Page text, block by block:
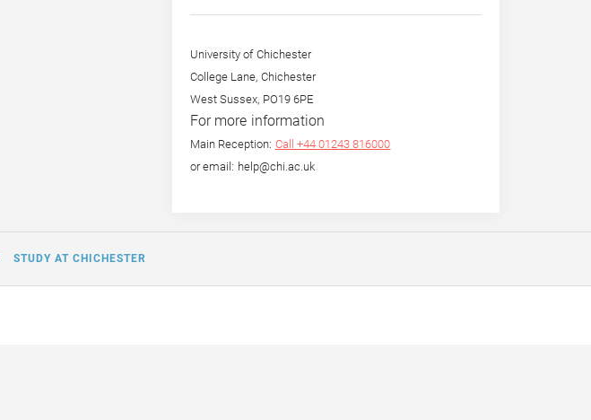
University of Chichester
College Lane, Chichester
West Sussex, PO19 6PE
For more information
Main Reception: Call +44 01243 816000
or email: help@chi.ac.uk
STUDY AT CHICHESTER